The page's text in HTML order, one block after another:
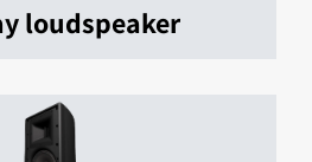
loudspeaker